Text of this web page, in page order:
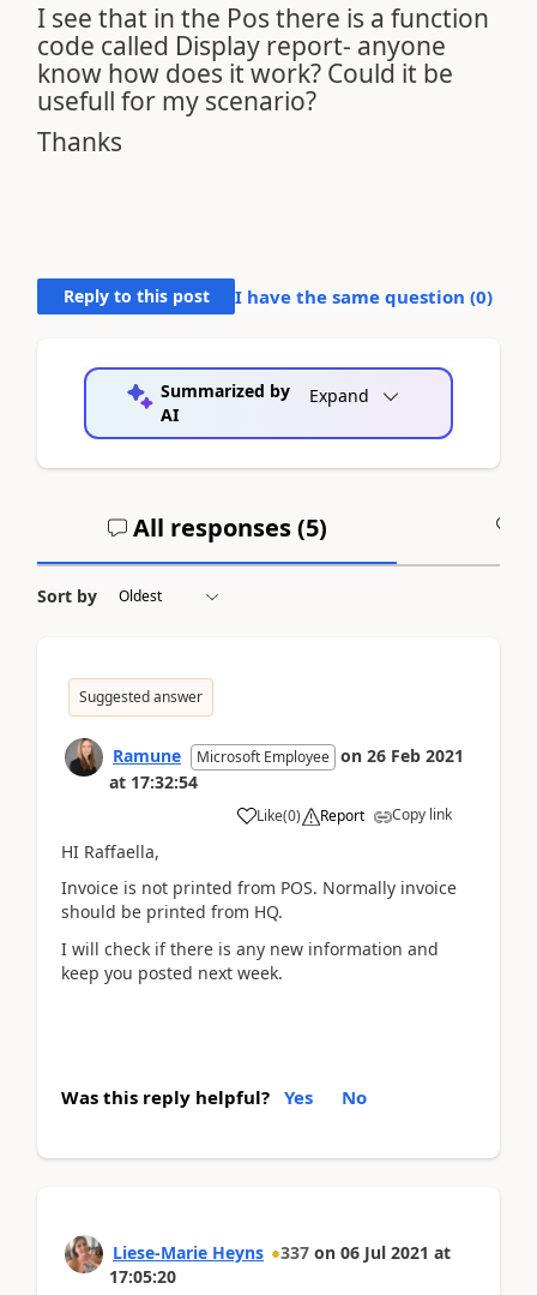
I see that in the Pos there is a function
code called Display report- anyone
know how does it work? Could it be
usefull for my scenario?
Thanks
Reply to this post I have the same question (0)
Summarized by
AI
Expand
All responses (5)
Sort by
Suggested answer
Ramune Microsoft Employee on 26 Feb 2021
at 17:32:54
Like(0) Report Copy link
HI Raffaella,
Invoice is not printed from POS. Normally invoice
should be printed from HQ.
I will check if there is any new information and
keep you posted next week.
Was this reply helpful? Yes No
Liese-Marie Heyns 337 on 06 Jul 2021 at
17:05:20